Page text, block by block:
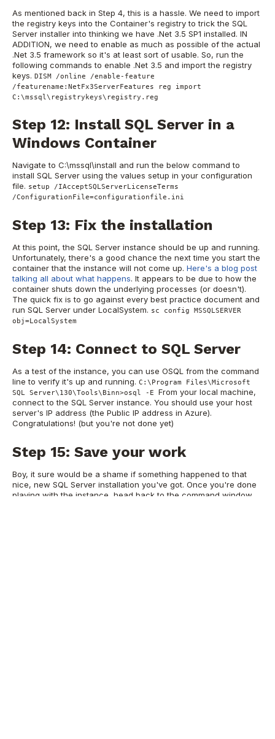
As mentioned back in Step 4, this is a hassle. We need to import
the registry keys into the Container's registry to trick the SQL
Server installer into thinking we have .Net 3.5 SP1 installed. IN
ADDITION, we need to enable as much as possible of the actual
.Net 3.5 framework so it's at least sort of usable. So, run the
following commands to enable .Net 3.5 and import the registry
keys. DISM /online /enable-feature
/featurename:NetFx3ServerFeatures reg import
C:\mssql\registrykeys\registry.reg
Step 12: Install SQL Server in a
Windows Container
Navigate to C:\mssql\install and run the below command to
install SQL Server using the values setup in your configuration
file. setup /IAcceptSQLServerLicenseTerms
/ConfigurationFile=configurationfile.ini
Step 13: Fix the installation
At this point, the SQL Server instance should be up and running.
Unfortunately, there's a good chance the next time you start the
container that the instance will not come up. Here's a blog post
talking all about what happens. It appears to be due to how the
container shuts down the underlying processes (or doesn't).
The quick fix is to go against every best practice document and
run SQL Server under LocalSystem. sc config MSSQLSERVER
obj=LocalSystem
Step 14: Connect to SQL Server
As a test of the instance, you can use OSQL from the command
line to verify it's up and running. C:\Program Files\Microsoft
SQL Server\130\Tools\Binn>osql -E From your local machine,
connect to the SQL Server instance. You should use your host
server's IP address (the Public IP address in Azure).
Congratulations! (but you're not done yet)
Step 15: Save your work
Boy, it sure would be a shame if something happened to that
nice, new SQL Server installation you've got. Once you're done
playing with the instance, head back to the command window